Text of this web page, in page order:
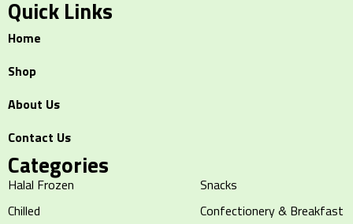
Quick Links
Home
Shop
About Us
Contact Us
Categories
Halal Frozen
Chilled
Snacks
Confectionery & Breakfast